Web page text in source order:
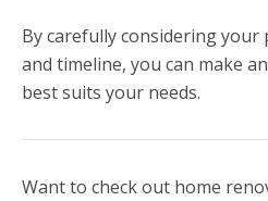
By carefully considering your
and timeline, you can make
best suits your needs.
Want to check out home